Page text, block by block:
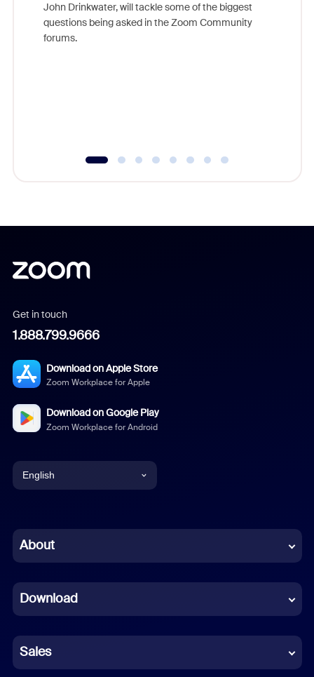
John Drinkwater, will tackle some of the biggest
questions being asked in the Zoom Community
forums.
Get in touch
1.888.799.9666
Download on Apple Store
Zoom Workplace for Apple
Download on Google Play
Zoom Workplace for Android
English
Chinese (Simplified)
French
German
Indonesian
About
Download
Sales